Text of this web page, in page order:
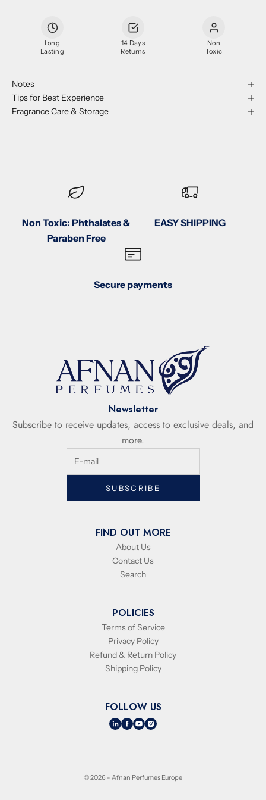
Long
Lasting
14 Days
Returns
Non
Toxic
Notes
Tips for Best Experience
Fragrance Care & Storage
Non Toxic: Phthalates &
Paraben Free
EASY SHIPPING
Secure payments
Newsletter
Subscribe to receive updates, access to exclusive deals, and
more.
SUBSCRIBE
FIND OUT MORE
About Us
Contact Us
Search
POLICIES
Terms of Service
Privacy Policy
Refund & Return Policy
Shipping Policy
FOLLOW US
© 2026 - Afnan Perfumes Europe